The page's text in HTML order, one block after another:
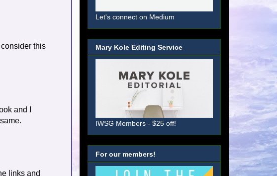
this
and I
links and
Let's connect on Medium
Mary Kole Editing Service
IWSG Members - $25 off!
For our members!